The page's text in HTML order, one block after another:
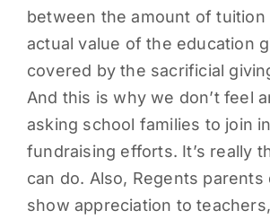
between the amount of tuition
actual value of the education
covered by the sacrificial
And this is why we don’t feel
asking school families to join
fundraising efforts. It’s really
can do. Also, Regents parents
show appreciation to